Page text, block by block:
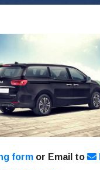
form or Email to